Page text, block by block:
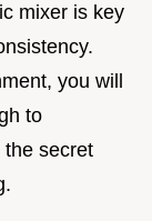
mixer is key
you will
to
the secret